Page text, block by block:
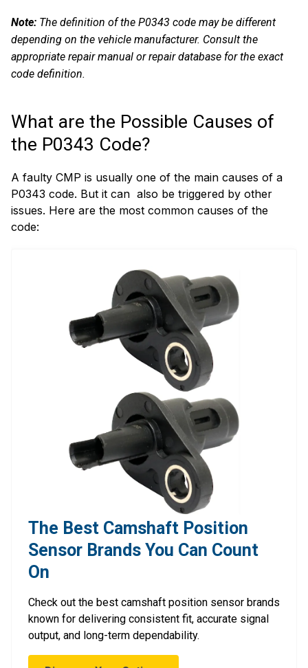
Note: The definition of the P0343 code may be different
depending on the vehicle manufacturer. Consult the
appropriate repair manual or repair database for the exact
code definition.
What are the Possible Causes of
the P0343 Code?
A faulty CMP is usually one of the main causes of a
P0343 code. But it can also be triggered by other
issues. Here are the most common causes of the
code:
The Best Camshaft Position
Sensor Brands You Can Count
On
Check out the best camshaft position sensor brands
known for delivering consistent fit, accurate signal
output, and long-term dependability.